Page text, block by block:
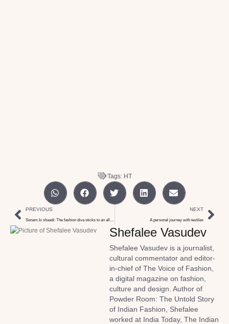
Tags: HT
PREVIOUS
Sonam ki shaadi: The fashion diva sticks to an all too familiar style
NEXT
A personal journey with textiles
Shefalee Vasudev
Shefalee Vasudev is a journalist,
cultural commentator and editor-
in-chief of The Voice of Fashion,
a digital magazine on fashion,
culture and design. Author of
Powder Room: The Untold Story
of Indian Fashion, Shefalee
worked at India Today, The Indian